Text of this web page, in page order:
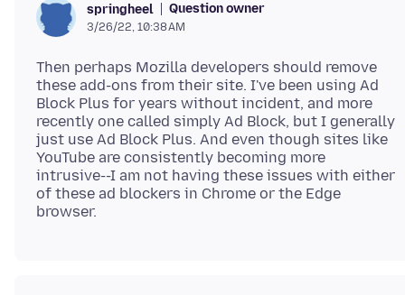
springheel Question owner
3/26/22, 10:38 AM
Then perhaps Mozilla developers should remove
these add-ons from their site. I've been using Ad
Block Plus for years without incident, and more
recently one called simply Ad Block, but I generally
just use Ad Block Plus. And even though sites like
YouTube are consistently becoming more
intrusive--I am not having these issues with either
of these ad blockers in Chrome or the Edge